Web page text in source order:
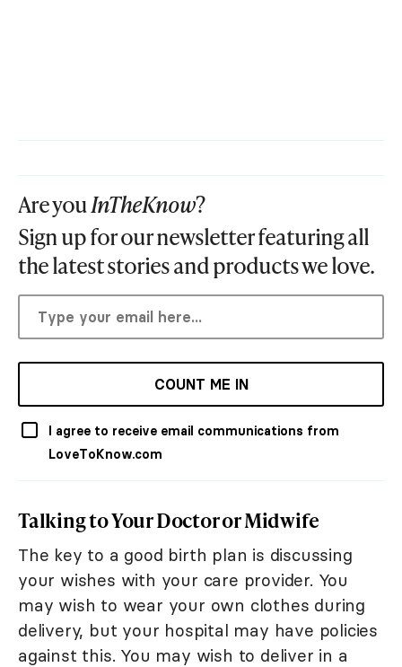
Are youInTheKnow?
Sign up for our newsletter featuring all
the latest stories and products we love.
COUNT ME IN
I agree to receive email communications from
LoveToKnow.com
Talking to Your Doctor or Midwife
The key to a good birth plan is discussing
your wishes with your care provider. You
may wish to wear your own clothes during
delivery, but your hospital may have policies
against this. You may wish to deliver in a